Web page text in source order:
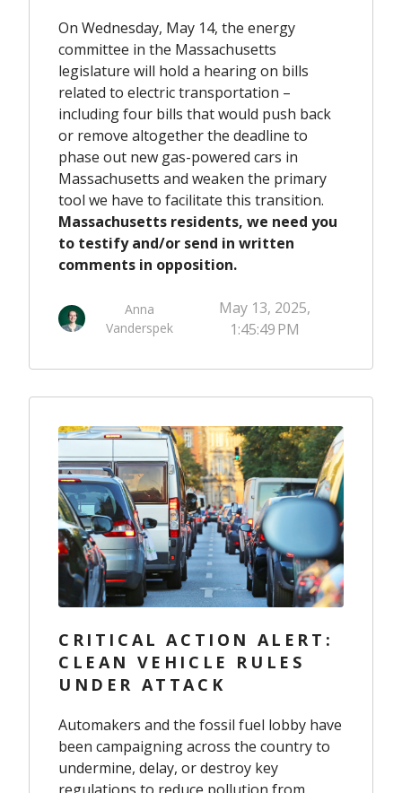
On Wednesday, May 14, the energy
committee in the Massachusetts
legislature will hold a hearing on bills
related to electric transportation –
including four bills that would push back
or remove altogether the deadline to
phase out new gas-powered cars in
Massachusetts and weaken the primary
tool we have to facilitate this transition.
Massachusetts residents, we need you
to testify and/or send in written
comments in opposition.
Anna
Vanderspek
May 13, 2025,
1:45:49 PM
CRITICAL ACTION ALERT:
CLEAN VEHICLE RULES
UNDER ATTACK
Automakers and the fossil fuel lobby have
been campaigning across the country to
undermine, delay, or destroy key
regulations to reduce pollution from